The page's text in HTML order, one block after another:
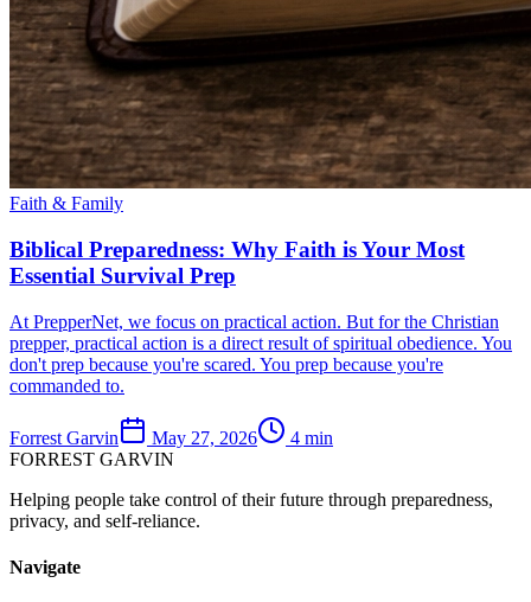
Faith & Family
Biblical Preparedness: Why Faith is Your Most
Essential Survival Prep
At PrepperNet, we focus on practical action. But for the Christian
prepper, practical action is a direct result of spiritual obedience. You
don't prep because you're scared. You prep because you're
commanded to.
Forrest Garvin May 27, 2026 4 min
FORREST GARVIN
Helping people take control of their future through preparedness,
privacy, and self-reliance.
Navigate